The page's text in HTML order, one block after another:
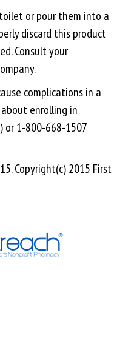
or pour them into a
discard this product
Consult your
complications in a
enrolling in
or 1-800-668-1507
Copyright(c) 2015 First